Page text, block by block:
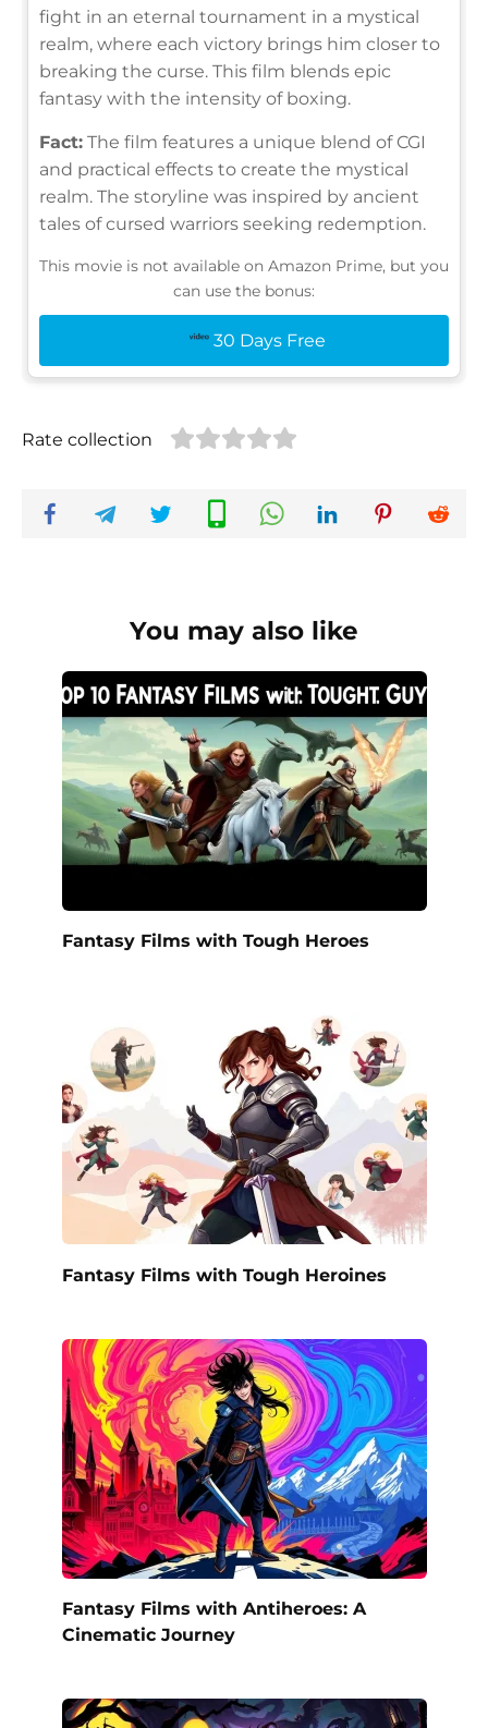
fight in an eternal tournament in a mystical
realm, where each victory brings him closer to
breaking the curse. This film blends epic
fantasy with the intensity of boxing.
Fact: The film features a unique blend of CGI
and practical effects to create the mystical
realm. The storyline was inspired by ancient
tales of cursed warriors seeking redemption.
This movie is not available on Amazon Prime, but you
can use the bonus:
30 Days Free
Rate collection
You may also like
Fantasy Films with Tough Heroes
Fantasy Films with Tough Heroines
Fantasy Films with Antiheroes: A
Cinematic Journey